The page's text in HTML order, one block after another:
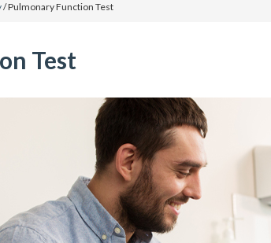
/Pulmonary Function Test
Test